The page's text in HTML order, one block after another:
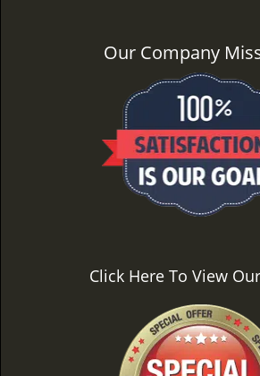
Our Company
Click Here To View